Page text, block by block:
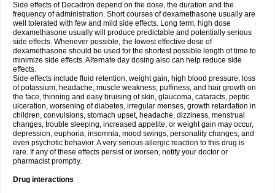
Side effects of Decadron depend on the dose, the duration and the
frequency of administration. Short courses of dexamethasone usually are
well tolerated with few and mild side effects. Long term, high dose
dexamethasone usually will produce predictable and potentially serious
side effects. Whenever possible, the lowest effective dose of
dexamethasone should be used for the shortest possible length of time to
minimize side effects. Alternate day dosing also can help reduce side
effects.
Side effects include fluid retention, weight gain, high blood pressure, loss
of potassium, headache, muscle weakness, puffiness, and hair growth on
the face, thinning and easy bruising of skin, glaucoma, cataracts, peptic
ulceration, worsening of diabetes, irregular menses, growth retardation in
children, convulsions, stomach upset, headache, dizziness, menstrual
changes, trouble sleeping, increased appetite, or weight gain may occur,
depression, euphoria, insomnia, mood swings, personality changes, and
even psychotic behavior. A very serious allergic reaction to this drug is
rare. If any of these effects persist or worsen, notify your doctor or
pharmacist promptly.
Drug interactions